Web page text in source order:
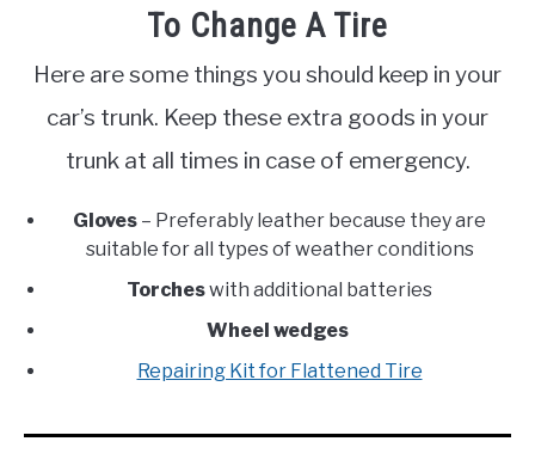
To Change A Tire
Here are some things you should keep in your
car’s trunk. Keep these extra goods in your
trunk at all times in case of emergency.
Gloves – Preferably leather because they are
suitable for all types of weather conditions
Torcheswith additional batteries
Wheel wedges
Repairing Kit for Flattened Tire